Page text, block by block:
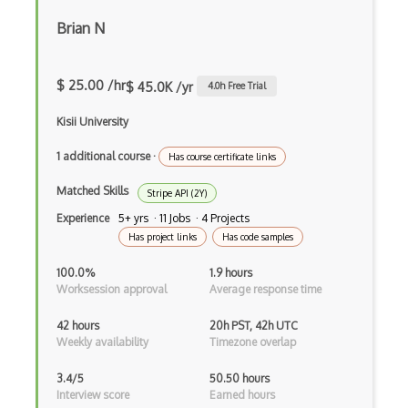
Appsgeyser Api
Asp.Net Core Webapi
Asp.Net Web Api
Assembla Api
Associated Press Api
AT&T Speech Api
Audd Music Recognition Api
Brian N
$ 25.00 /hr$ 45.0K /yr 4.0h Free Trial
Kisii University
1 additional course· Has course certificate links
Matched Skills Stripe API (2Y)
Experience 5+ yrs · 11 Jobs · 4 Projects
Has project links Has code samples
100.0%
Worksession approval
1.9 hours
Average response time
42 hours
Weekly availability
20h PST, 42h UTC
Timezone overlap
3.4/5
Interview score
50.50 hours
Earned hours